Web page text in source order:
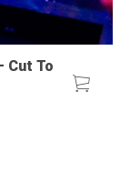
Cut To